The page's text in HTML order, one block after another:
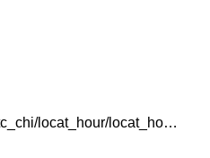
http://www.hkpl.gov.hk/tc_chi/locat_hour/locat_hour_ll/locat_hour_ll_kr/library_61.html